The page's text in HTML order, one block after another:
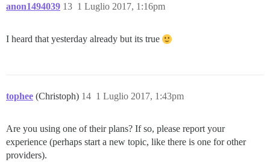
anon1494039 1 Luglio 2017, 1:16pm
13
I heard that yesterday already but its true
tophee (Christoph) 1 Luglio 2017, 1:43pm
14
Are you using one of their plans? If so, please report your
experience (perhaps start a new topic, like there is one for other
providers).